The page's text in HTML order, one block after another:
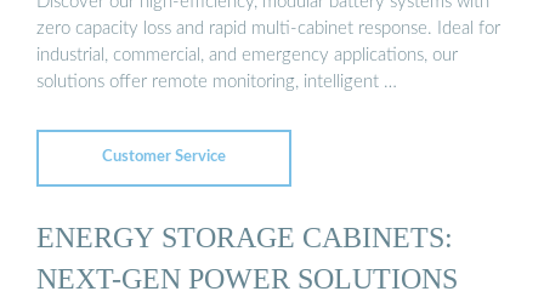
zero capacity loss and rapid multi-cabinet response. Ideal for
industrial, commercial, and emergency applications, our
solutions offer remote monitoring, intelligent …
Customer Service
ENERGY STORAGE CABINETS:
NEXT-GEN POWER SOLUTIONS